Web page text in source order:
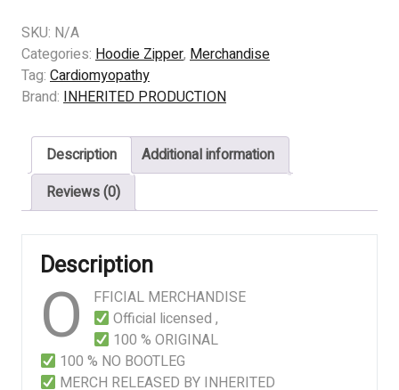
-
All
Fluids
Inside
Cells
Leak
Out
Feeding
Immediately
quantity
SKU: N/A
Categories: Hoodie Zipper, Merchandise
Tag: Cardiomyopathy
Brand: INHERITED PRODUCTION
Description
Additional information
Reviews (0)
Description
O
FFICIAL MERCHANDISE
Official licensed ,
100 % ORIGINAL
100 % NO BOOTLEG
MERCH RELEASED BY INHERITED